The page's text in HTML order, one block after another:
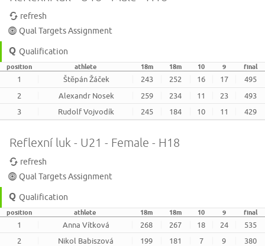
refresh
Qual Targets Assignment
Qualification
position athlete 18m 18m 10 9 final
1 Štěpán Žáček 243 252 16 17
495
2
Alexandr Nosek 259 234 11 23
493
3
Rudolf Vojvodík 245 184 10 11 429
Reflexní luk - U21 - Female - H18
refresh
Qual Targets Assignment
Qualification
position athlete 18m 18m 10 9 final
1 Anna Vítková 268 267 18 24
535
2
Nikol Babiszová 199 181 7 9 380